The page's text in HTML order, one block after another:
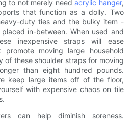
to not merely needacrylic hanger,
that function as a dolly. Two
duty ties and the bulky item -
in-between. When used and
inexpensive straps will ease
moving large household
of these shoulder straps for moving
than eight hundred pounds.
keep large items off of the floor,
with expensive chaos on tile
can help diminish soreness.